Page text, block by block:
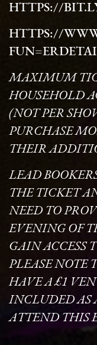
HTTPS://
HTTPS://
MAXIMUM
HOUSEHOLD
(NOT PER
PURCHASE
THEIR
LEAD
THE TICKET
NEED TO
EVENING OF
GAIN ACCESS
PLEASE NOTE
HAVE A £1
INCLUDED AS
ATTEND THIS